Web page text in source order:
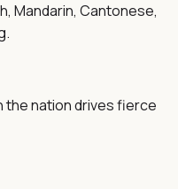
Mandarin, Cantonese,
the nation drives fierce